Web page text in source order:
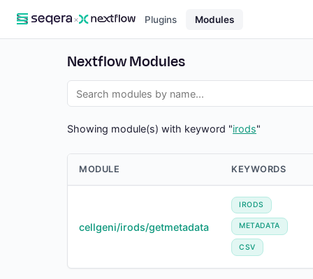
× Plugins Modules
Nextflow Modules
Showing module(s) with keyword "irods"
MODULE KEYWORDS
cellgeni/irods/getmetadata
IRODS
METADATA
CSV